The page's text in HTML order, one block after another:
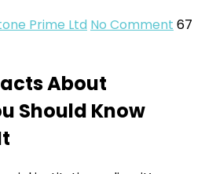
Prime Ltd No Comment 67
About
Should Know